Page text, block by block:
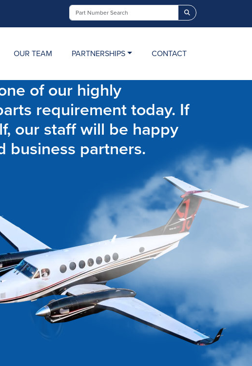
Search
OUR TEAM PARTNERSHIPS CONTACT
of our highly
requirement today. If
our staff will be happy
business partners.